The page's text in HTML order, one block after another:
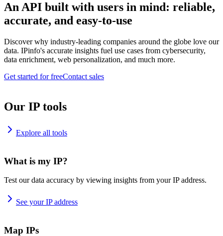
An API built with users in mind: reliable,
accurate, and easy-to-use
Discover why industry-leading companies around the globe love our
data. IPinfo's accurate insights fuel use cases from cybersecurity,
data enrichment, web personalization, and much more.
Get started for freeContact sales
Our IP tools
Explore all tools
What is my IP?
Test our data accuracy by viewing insights from your IP address.
See your IP address
Map IPs